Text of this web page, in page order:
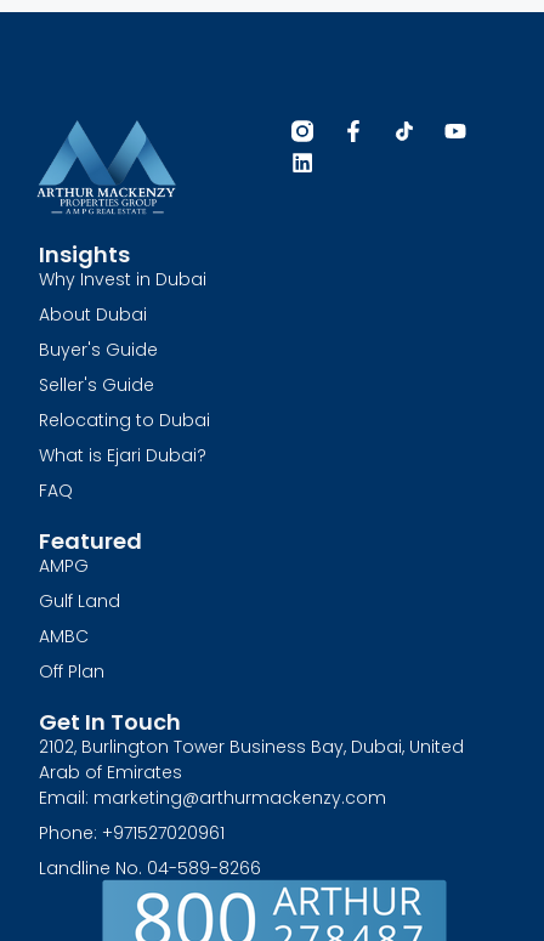
Insights
Why Invest in Dubai
About Dubai
Buyer's Guide
Seller's Guide
Relocating to Dubai
What is Ejari Dubai?
FAQ
Featured
AMPG
Gulf Land
AMBC
Off Plan
Get In Touch
2102, Burlington Tower Business Bay, Dubai, United
Arab of Emirates
Email: marketing@arthurmackenzy.com
Phone: +971527020961
Landline No. 04-589-8266